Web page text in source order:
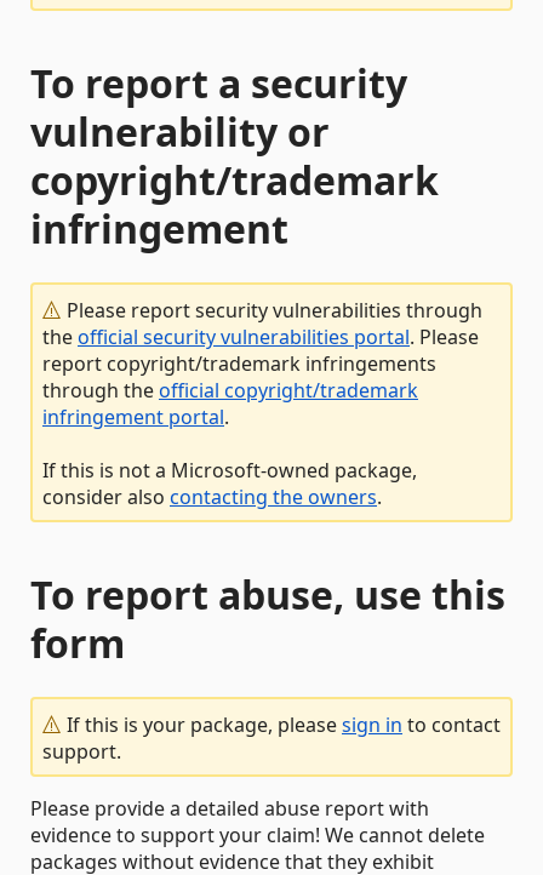
To report a security
vulnerability or
copyright/trademark
infringement
Please report security vulnerabilities through
theofficial security vulnerabilities portal. Please
report copyright/trademark infringements
through theofficial copyright/trademark
infringement portal.
If this is not a Microsoft-owned package,
consider also contacting the owners.
To report abuse, use this
form
If this is your package, pleasesign in to contact
support.
Please provide a detailed abuse report with
evidence to support your claim! We cannot delete
packages without evidence that they exhibit